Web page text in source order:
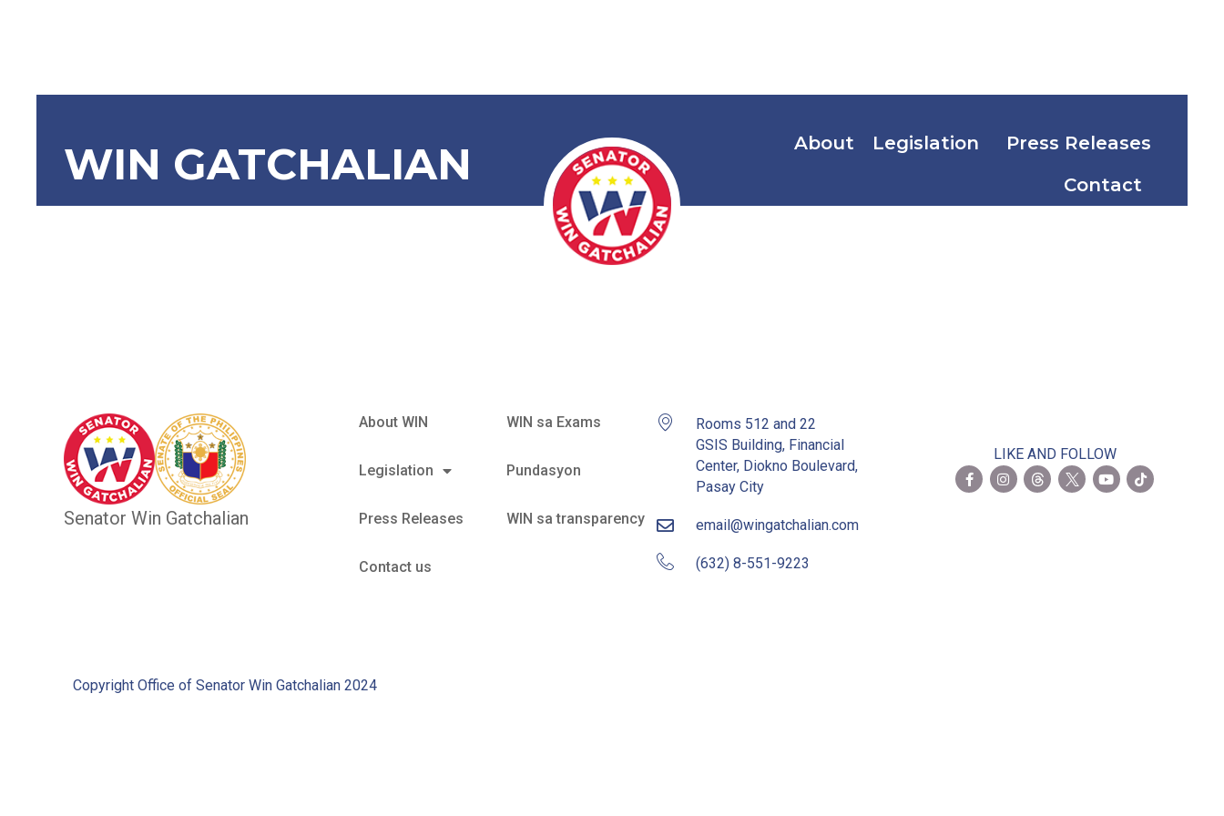
WIN GATCHALIAN About Legislation
Press Releases
Contact
SBN-366: Energy Transition Act
Senator Win Gatchalian
About WIN
Legislation
Press Releases
Contact us
WIN sa Exams
Pundasyon
WIN sa transparency
Rooms 512 and 22
GSIS Building, Financial
Center, Diokno Boulevard,
Pasay City
email@wingatchalian.com
(632) 8-551-9223
LIKE AND FOLLOW
Copyright Office of Senator Win Gatchalian 2024